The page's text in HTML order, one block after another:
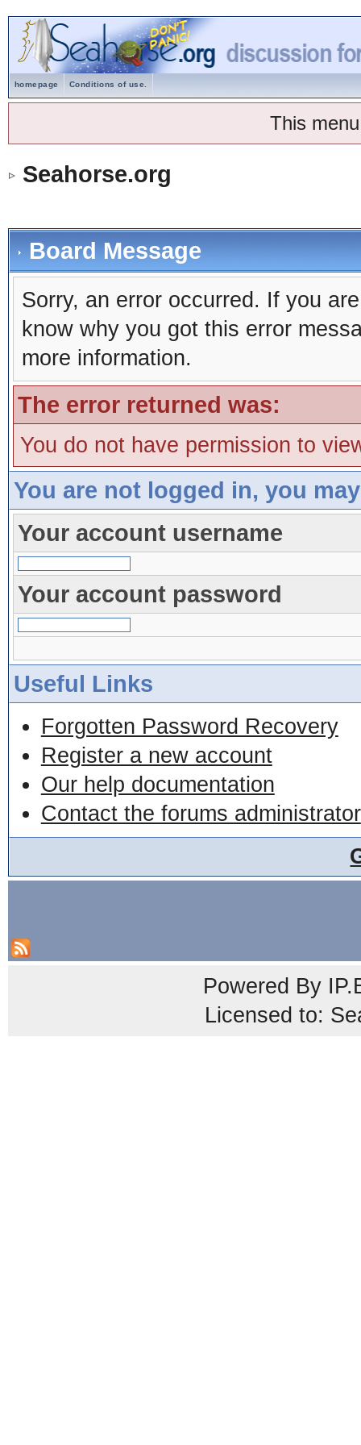
homepage Conditions of use.
This
Seahorse.org
Board Message
Sorry, an error occurred. If you
know why you got this error
more information.
The error returned was:
You do not have permission to
You are not logged in, you
Your account username
Your account password
Useful Links
Forgotten Password Recovery
Register a new account
Our help documentation
Contact the forums administrator
Powered By
Licensed to: